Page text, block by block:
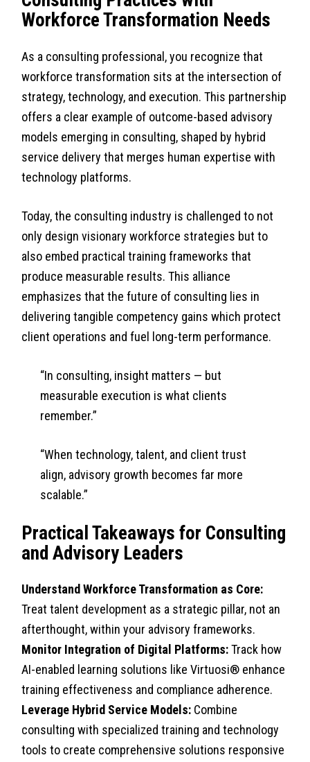
Workforce Transformation Needs
As a consulting professional, you recognize that
workforce transformation sits at the intersection of
strategy, technology, and execution. This partnership
offers a clear example of outcome-based advisory
models emerging in consulting, shaped by hybrid
service delivery that merges human expertise with
technology platforms.
Today, the consulting industry is challenged to not
only design visionary workforce strategies but to
also embed practical training frameworks that
produce measurable results. This alliance
emphasizes that the future of consulting lies in
delivering tangible competency gains which protect
client operations and fuel long-term performance.
“In consulting, insight matters — but
measurable execution is what clients
remember.”
“When technology, talent, and client trust
align, advisory growth becomes far more
scalable.”
Practical Takeaways for Consulting
and Advisory Leaders
Understand Workforce Transformation as Core:
Treat talent development as a strategic pillar, not an
afterthought, within your advisory frameworks.
Monitor Integration of Digital Platforms:Track how
AI-enabled learning solutions like Virtuosi® enhance
training effectiveness and compliance adherence.
Leverage Hybrid Service Models: Combine
consulting with specialized training and technology
tools to create comprehensive solutions responsive